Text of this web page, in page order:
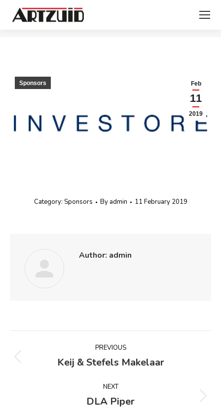
Feb
11
2019
Sponsors
Category: Sponsors By admin 11 February 2019
Author: admin
navigation
PREVIOUS
Previous
Keij & Stefels Makelaar
NEXT
Next
DLA Piper